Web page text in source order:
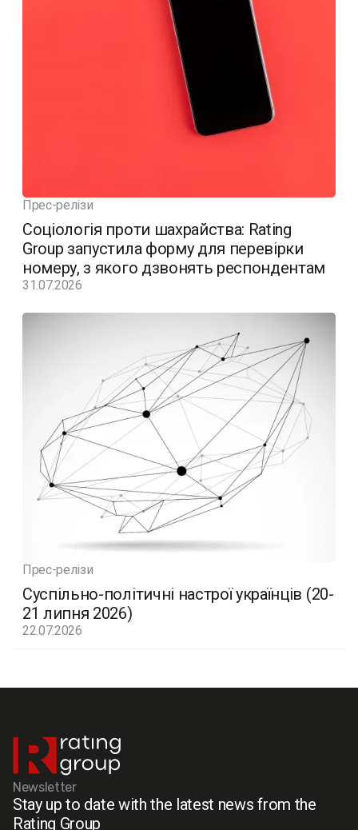
Прес-релізи
Соціологія проти шахрайства: Rating
Group запустила форму для перевірки
номеру, з якого дзвонять респондентам
31.07.2026
Прес-релізи
Суспільно-політичні настрої українців (20-
21 липня 2026)
22.07.2026
Newsletter
Stay up to date with the latest news from the
Rating Group